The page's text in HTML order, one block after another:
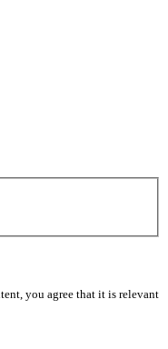
you agree that it is relevant